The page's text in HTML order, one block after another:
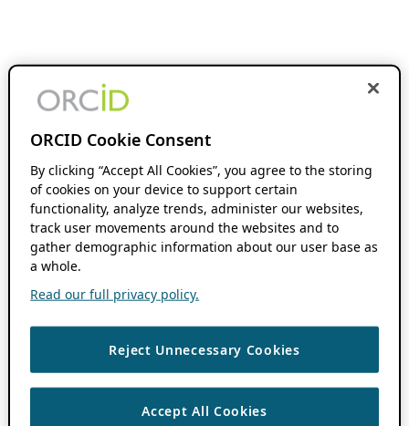
ORCID Cookie Consent
By clicking “Accept All Cookies”, you agree to the storing
of cookies on your device to support certain
functionality, analyze trends, administer our websites,
track user movements around the websites and to
gather demographic information about our user base as
a whole.
Read our full privacy policy.
Reject Unnecessary Cookies
Accept All Cookies